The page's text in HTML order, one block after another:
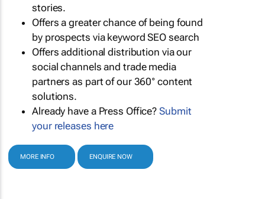
stories.
Offers a greater chance of being found
by prospects via keyword SEO search
Offers additional distribution via our
social channels and trade media
partners as part of our 360° content
solutions.
Already have a Press Office?Submit
your releases here
MORE INFO ENQUIRE NOW